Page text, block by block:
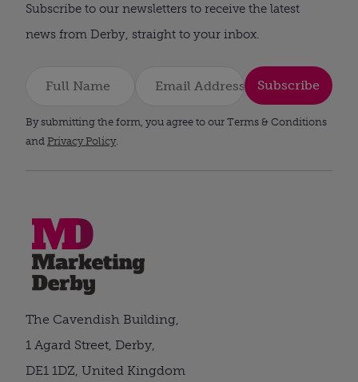
Subscribe to our newsletters to receive the latest
news from Derby, straight to your inbox.
Subscribe
By submitting the form, you agree to our Terms & Conditions
and Privacy Policy.
The Cavendish Building,
1 Agard Street, Derby,
DE1 1DZ, United Kingdom